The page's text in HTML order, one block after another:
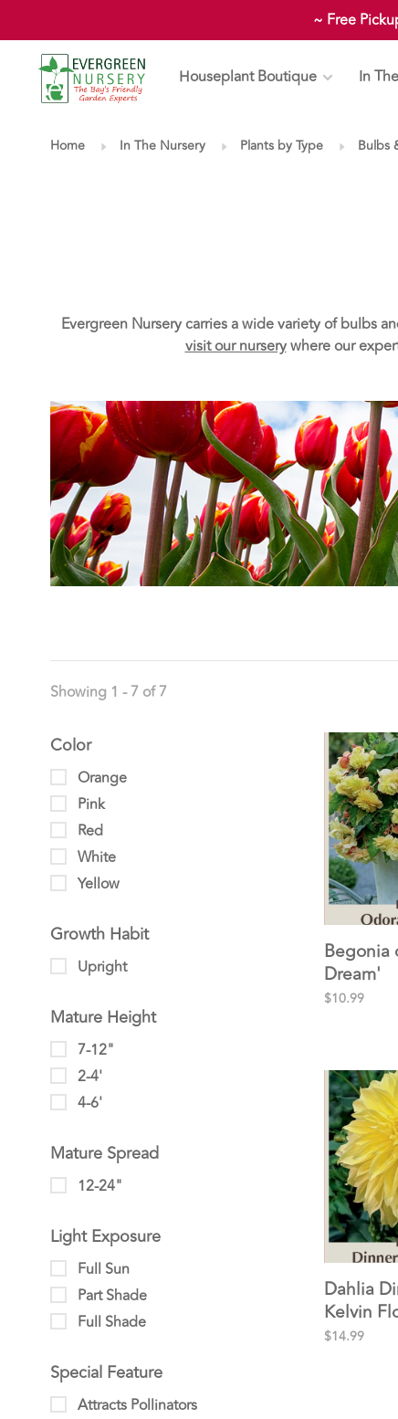
~ Free
Houseplant Boutique In
Home In The Nursery Plants by Type Bulbs
Evergreen Nursery carries a wide variety of bulbs
visit our nurserywhere our
Showing 1 - 7 of 7
Color
Orange
Pink
Red
White
Yellow
Growth Habit
Upright
Mature Height
7-12"
2-4'
4-6'
Mature Spread
12-24"
Light Exposure
Full Sun
Part Shade
Full Shade
Special Feature
Attracts Pollinators
Begonia
Dream'
$10.99
Dahlia
Kelvin
clump 2pp
$14.99